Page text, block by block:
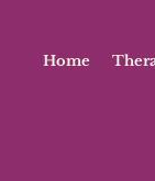
Home